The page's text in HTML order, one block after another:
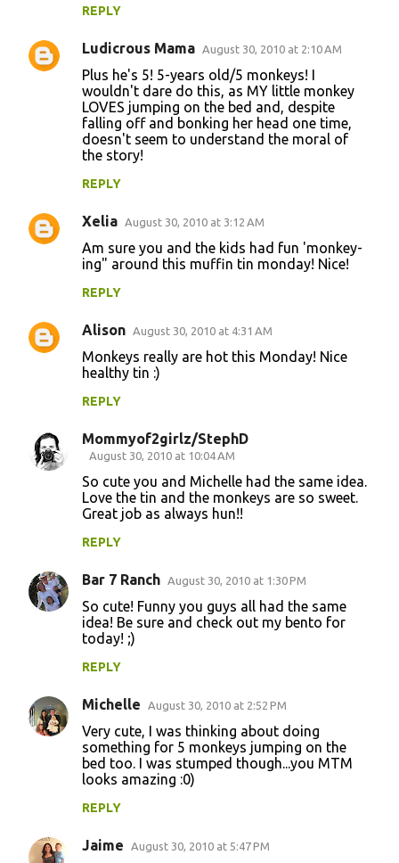
REPLY
Ludicrous Mama August 30, 2010 at 2:10 AM
Plus he's 5! 5-years old/5 monkeys! I
wouldn't dare do this, as MY little monkey
LOVES jumping on the bed and, despite
falling off and bonking her head one time,
doesn't seem to understand the moral of
the story!
REPLY
Xelia August 30, 2010 at 3:12 AM
Am sure you and the kids had fun 'monkey-
ing" around this muffin tin monday! Nice!
REPLY
Alison August 30, 2010 at 4:31 AM
Monkeys really are hot this Monday! Nice
healthy tin :)
REPLY
Mommyof2girlz/StephD
August 30, 2010 at 10:04 AM
So cute you and Michelle had the same idea.
Love the tin and the monkeys are so sweet.
Great job as always hun!!
REPLY
Bar 7 Ranch August 30, 2010 at 1:30 PM
So cute! Funny you guys all had the same
idea! Be sure and check out my bento for
today! ;)
REPLY
Michelle August 30, 2010 at 2:52 PM
Very cute, I was thinking about doing
something for 5 monkeys jumping on the
bed too. I was stumped though...you MTM
looks amazing :0)
REPLY
Jaime August 30, 2010 at 5:47 PM